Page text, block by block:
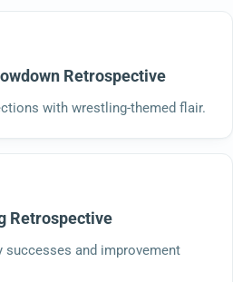
Retrospective
with wrestling-themed flair.
Retrospective
and improvement